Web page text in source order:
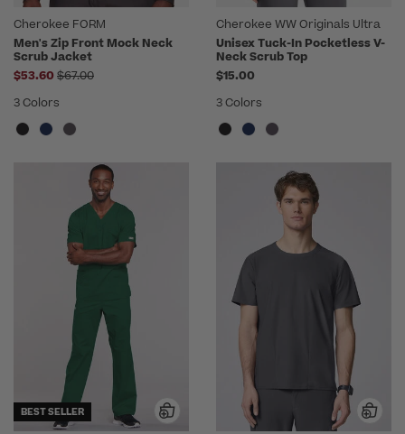
Cherokee FORM
Men's Zip Front Mock Neck
Scrub Jacket
$53.60 Price reduced from
$67.00
3 Colors
Cherokee WW Originals Ultra
Unisex Tuck-In Pocketless V-
Neck Scrub Top
$15.00
3 Colors
BEST SELLER